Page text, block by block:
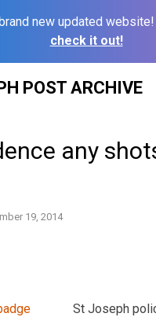
new updated website!
check it out!
POST ARCHIVE
any
19, 2014
St Joseph